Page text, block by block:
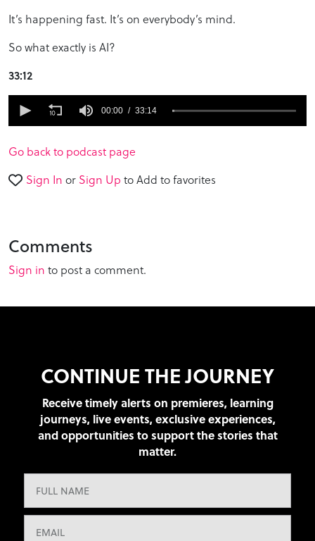
It’s happening fast. It’s on everybody’s mind.
So what exactly is AI?
33:12
seconds
minutes,
14
00:00 33:14
Go back to podcast page
Sign In or Sign Up to Add to favorites
Comments
Sign in to post a comment.
CONTINUE THE JOURNEY
Receive timely alerts on premieres, learning
journeys, live events, exclusive experiences,
and opportunities to support the stories that
matter.